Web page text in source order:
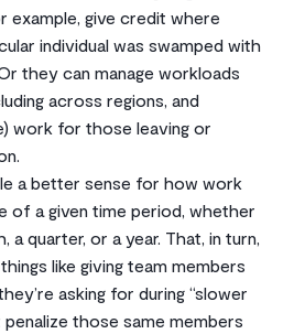
example, give credit where
individual was swamped with
they can manage workloads
across regions, and
work for those leaving or
a better sense for how work
of a given time period, whether
a quarter, or a year. That, in turn,
like giving team members
asking for during “slower
those same members